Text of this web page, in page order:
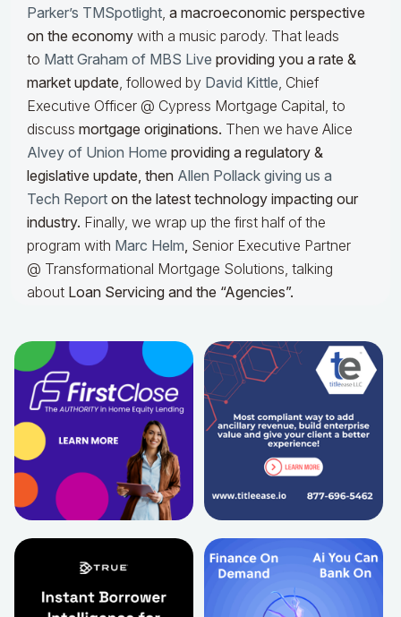
Parker’s TMSpotlight, a macroeconomic perspective
on the economy with a music parody. That leads
to Matt Graham of MBS Live providing you a rate &
market update, followed by David Kittle, Chief
Executive Officer @ Cypress Mortgage Capital, to
discuss mortgage originations. Then we have Alice
Alvey of Union Home providing a regulatory &
legislative update, then Allen Pollack giving us a
Tech Report on the latest technology impacting our
industry. Finally, we wrap up the first half of the
program with Marc Helm, Senior Executive Partner
@ Transformational Mortgage Solutions, talking
about Loan Servicing and the “Agencies”.